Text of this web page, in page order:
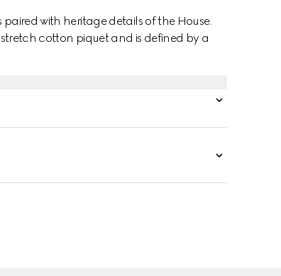
with heritage details of the House.
cotton piquet and is defined by a